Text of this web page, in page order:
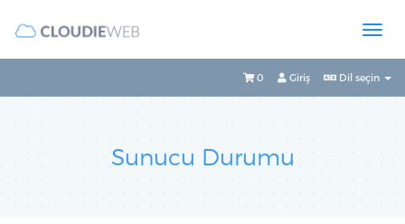
Dil seçin
Giriş
0
Sunucu Durumu